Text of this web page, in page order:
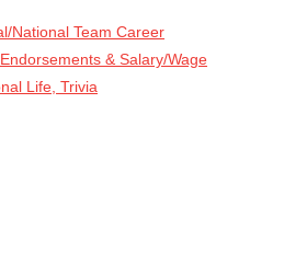
National Team Career
& Salary/Wage
Life, Trivia